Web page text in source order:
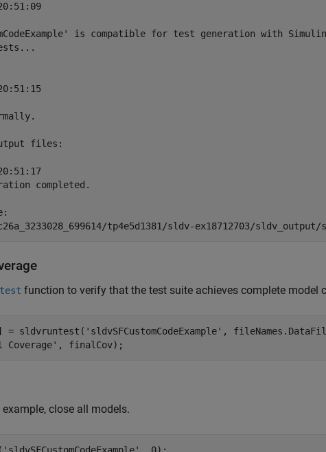
is compatible for test generation with
files:
completed.
function to verify that the test suite achieves complete model
= sldvruntest( 'sldvSFCustomCodeExample' ,
Coverage'
close all models.